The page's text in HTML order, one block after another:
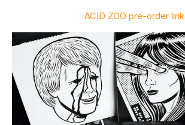
ACID ZOO pre-order link